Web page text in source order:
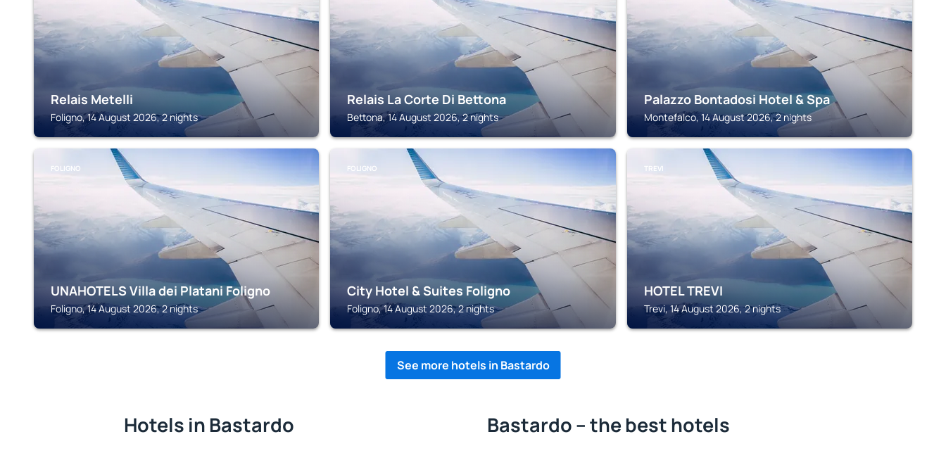
Relais Metelli
Foligno, 14 August 2026, 2 nights
Relais La Corte Di Bettona
Bettona, 14 August 2026, 2 nights
Palazzo Bontadosi Hotel & Spa
Montefalco, 14 August 2026, 2 nights
FOLIGNO
UNAHOTELS Villa dei Platani Foligno
Foligno, 14 August 2026, 2 nights
FOLIGNO
City Hotel & Suites Foligno
Foligno, 14 August 2026, 2 nights
TREVI
HOTEL TREVI
Trevi, 14 August 2026, 2 nights
See more hotels in Bastardo
Hotels in Bastardo Bastardo – the best hotels